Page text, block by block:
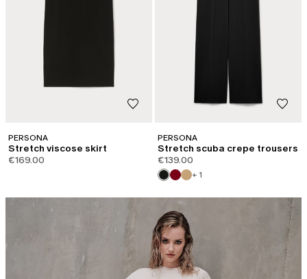
PERSONA
Stretch viscose skirt
€169.00
PERSONA
Stretch scuba crepe trousers
€139.00
+ 1